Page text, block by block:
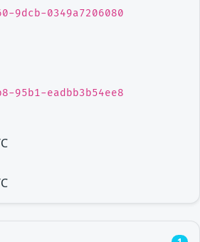
9dcb-0349a7206080
95b1-eadbb3b54ee8